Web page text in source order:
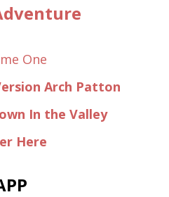
Arch Patton
In the Valley
Here